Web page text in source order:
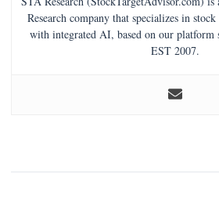
Research company that specializes in
with integrated AI, based on our platform
EST 2007.